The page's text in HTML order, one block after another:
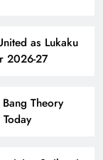
as Lukaku
2026-27
Theory